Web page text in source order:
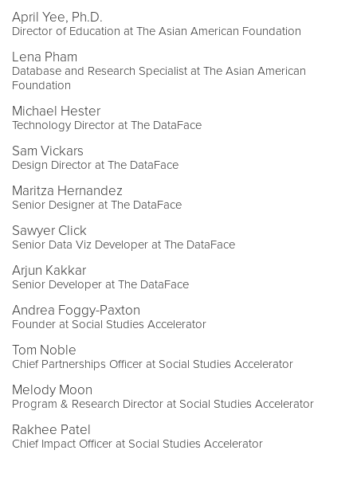
April Yee, Ph.D.
Director of Education at The Asian American Foundation
Lena Pham
Database and Research Specialist at The Asian American
Foundation
Michael Hester
Technology Director at The DataFace
Sam Vickars
Design Director at The DataFace
Maritza Hernandez
Senior Designer at The DataFace
Sawyer Click
Senior Data Viz Developer at The DataFace
Arjun Kakkar
Senior Developer at The DataFace
Andrea Foggy-Paxton
Founder at Social Studies Accelerator
Tom Noble
Chief Partnerships Officer at Social Studies Accelerator
Melody Moon
Program & Research Director at Social Studies Accelerator
Rakhee Patel
Chief Impact Officer at Social Studies Accelerator